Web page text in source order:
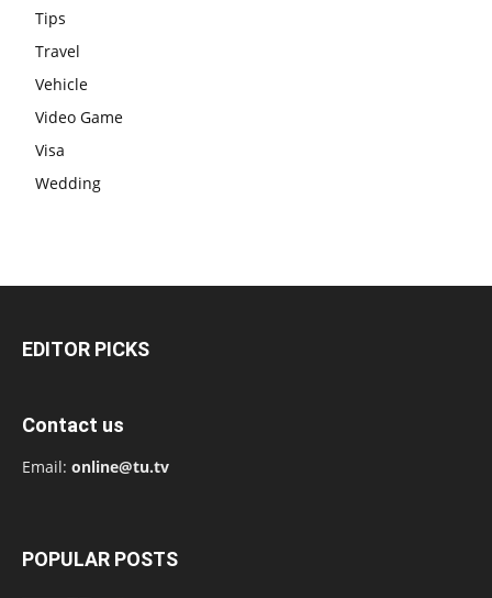
Tips
Travel
Vehicle
Video Game
Visa
Wedding
EDITOR PICKS
Contact us
Email: online@tu.tv
POPULAR POSTS